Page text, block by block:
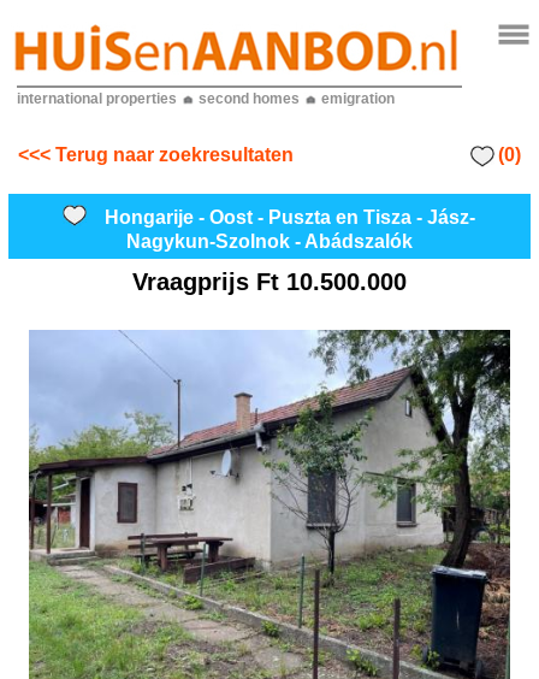
international properties second homes emigration
<<< Terug naar zoekresultaten (0)
Hongarije - Oost - Puszta en Tisza - Jász-
Nagykun-Szolnok - Abádszalók
Vraagprijs Ft 10.500.000